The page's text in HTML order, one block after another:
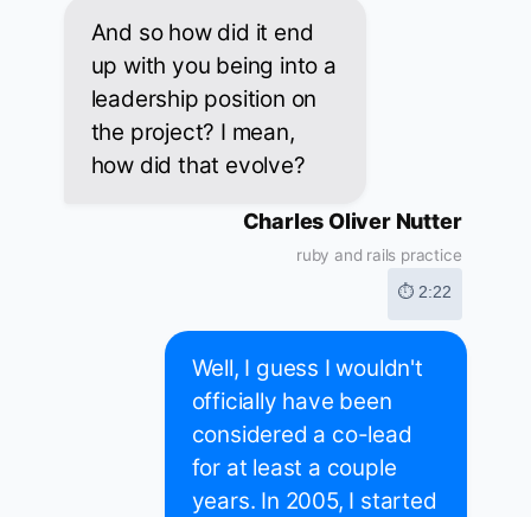
And so how did it end
up with you being into a
leadership position on
the project? I mean,
how did that evolve?
Charles Oliver Nutter
ruby and rails practice
⏱ 2:22
Well, I guess I wouldn't
officially have been
considered a co-lead
for at least a couple
years. In 2005, I started